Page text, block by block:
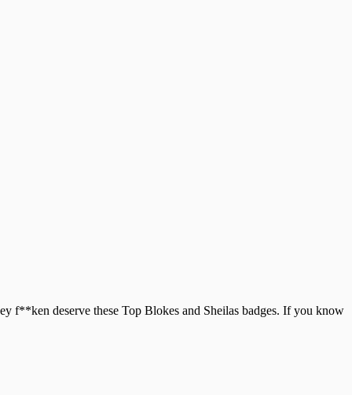
f**ken deserve these Top Blokes and Sheilas badges. If you know